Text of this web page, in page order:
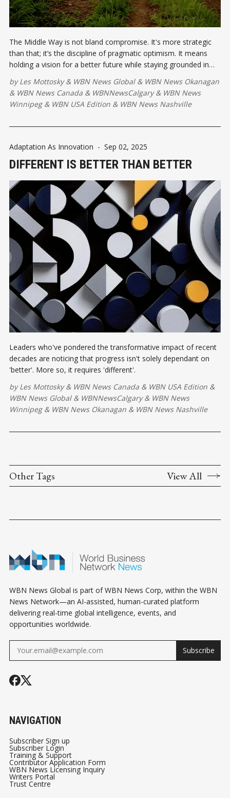
The Middle Way is not bland compromise. It's more strategic
than that; it’s the discipline of pragmatic optimism. It means
holding a vision for a better future while staying grounded in
byLes Mottosky& WBN News Global& WBN News Okanagan
& WBN News Canada & WBNNewsCalgary& WBN News
Winnipeg& WBN USA Edition & WBN News Nashville
Adaptation As Innovation - Sep 02, 2025
DIFFERENT IS BETTER THAN BETTER
Leaders who've pondered the transformative impact of recent
decades are noticing that progress isn't solely dependant on
'better'. More so, it requires 'different'.
byLes Mottosky& WBN News Canada & WBN USA Edition &
WBN News Global& WBNNewsCalgary& WBN News
Winnipeg& WBN News Okanagan & WBN News Nashville
Other Tags View All
WBN News Global is part of WBN News Corp, within the WBN
News Network—an AI-assisted, human-curated platform
delivering real-time global intelligence, events, and
opportunities worldwide.
Subscribe
NAVIGATION
Subscriber Sign up
Subscriber Login
Training & Support
Contributor Application Form
WBN News Licensing Inquiry
Writers Portal
Trust Centre